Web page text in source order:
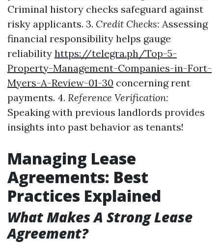
Criminal history checks safeguard against
risky applicants. 3. Credit Checks: Assessing
financial responsibility helps gauge
reliability https://telegra.ph/Top-5-
Property-Management-Companies-in-Fort-
Myers-A-Review-01-30 concerning rent
payments. 4. Reference Verification:
Speaking with previous landlords provides
insights into past behavior as tenants!
Managing Lease
Agreements: Best
Practices Explained
What Makes A Strong Lease
Agreement?